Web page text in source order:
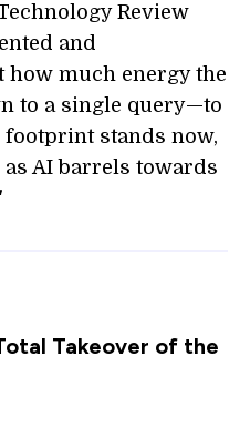
Review
and
how much energy the
to a single query—to
stands now,
as AI barrels towards
Takeover of the